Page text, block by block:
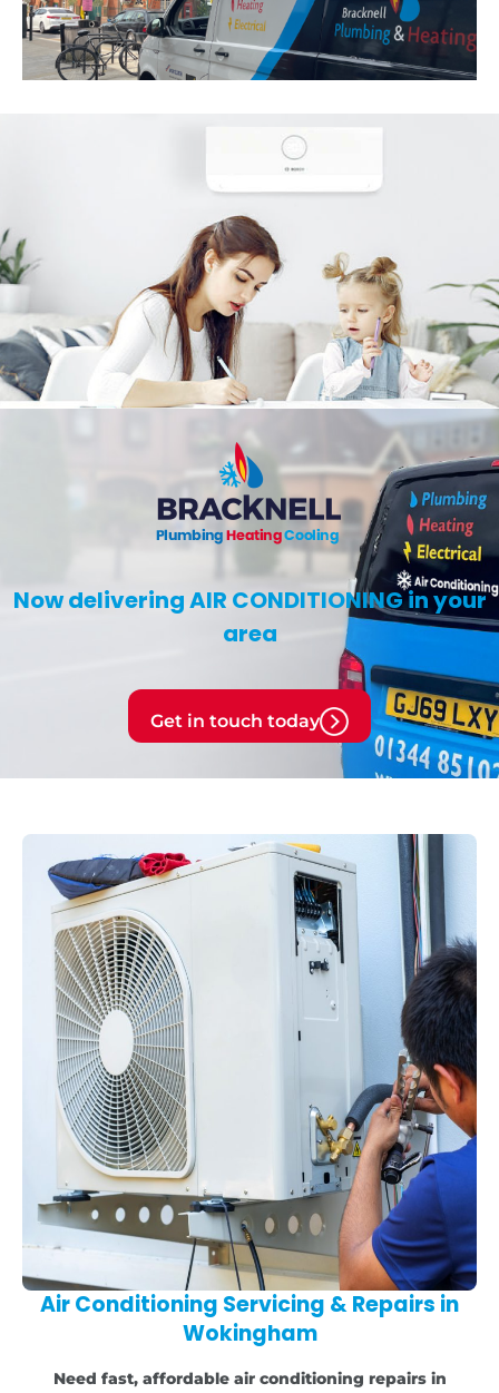
Now deliveringAIR CONDITIONINGin your
area
Get in touch today
Air Conditioning Servicing & Repairs in
Wokingham
Need fast, affordable air conditioning repairs in